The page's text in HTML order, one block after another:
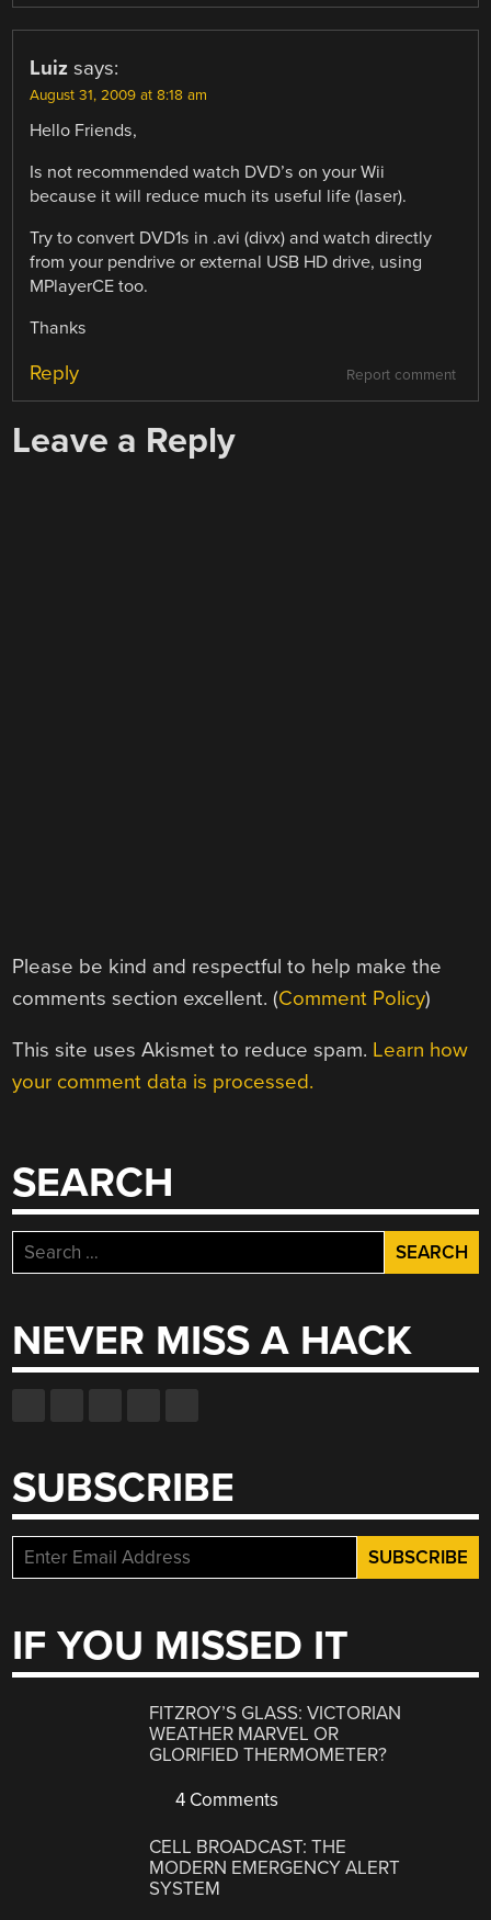
Luiz says:
August 31, 2009 at 8:18 am
Hello Friends,
Is not recommended watch DVD’s on your Wii
because it will reduce much its useful life (laser).
Try to convert DVD1s in .avi (divx) and watch directly
from your pendrive or external USB HD drive, using
MPlayerCE too.
Thanks
Report comment
Reply
Leave a Reply
Please be kind and respectful to help make the
comments section excellent. (Comment Policy)
This site uses Akismet to reduce spam. Learn how
your comment data is processed.
SEARCH
Search
for:
NEVER MISS A HACK
SUBSCRIBE
IF YOU MISSED IT
FITZROY’S GLASS: VICTORIAN
WEATHER MARVEL OR
GLORIFIED THERMOMETER?
4 Comments
CELL BROADCAST: THE
MODERN EMERGENCY ALERT
SYSTEM